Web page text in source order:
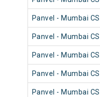
Panvel - Mumbai
Panvel - Mumbai
Panvel - Mumbai
Panvel - Mumbai
Panvel - Mumbai